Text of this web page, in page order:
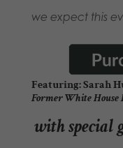
we expect this
Featuring: Sarah
Former White House
with special